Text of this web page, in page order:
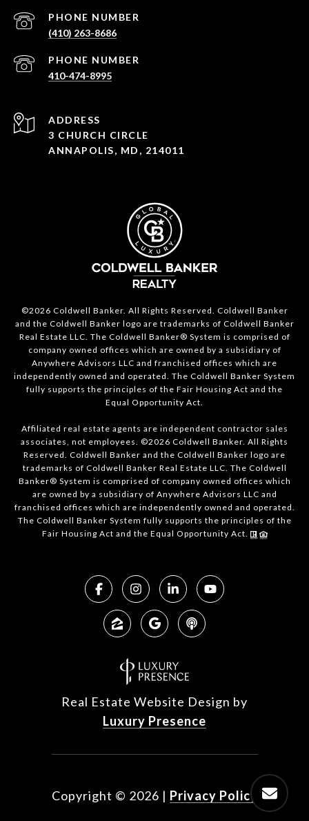
PHONE NUMBER
(410) 263-8686
PHONE NUMBER
410-474-8995
ADDRESS
3 CHURCH CIRCLE
ANNAPOLIS, MD, 214011
©2026 Coldwell Banker. All Rights Reserved. Coldwell Banker
and the Coldwell Banker logo are trademarks of Coldwell Banker
Real Estate LLC. The Coldwell Banker® System is comprised of
company owned offices which are owned by a subsidiary of
Anywhere Advisors LLC and franchised offices which are
independently owned and operated. The Coldwell Banker System
fully supports the principles of the Fair Housing Act and the
Equal Opportunity Act.
Affiliated real estate agents are independent contractor sales
associates, not employees. ©2026 Coldwell Banker. All Rights
Reserved. Coldwell Banker and the Coldwell Banker logo are
trademarks of Coldwell Banker Real Estate LLC. The Coldwell
Banker® System is comprised of company owned offices which
are owned by a subsidiary of Anywhere Advisors LLC and
franchised offices which are independently owned and operated.
The Coldwell Banker System fully supports the principles of the
Fair Housing Act and the Equal Opportunity Act.
Real Estate Website Design by
Luxury Presence
Copyright © 2026 | Privacy Policy